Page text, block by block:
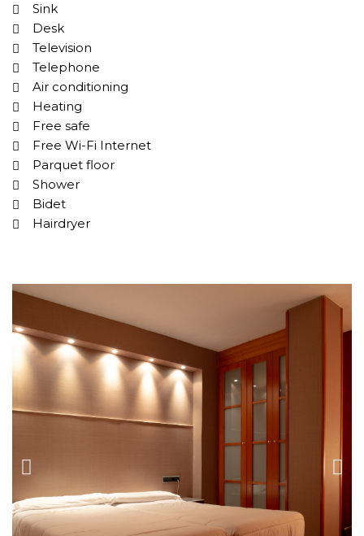
Sink
Desk
Television
Telephone
Air conditioning
Heating
Free safe
Free Wi-Fi Internet
Parquet floor
Shower
Bidet
Hairdryer